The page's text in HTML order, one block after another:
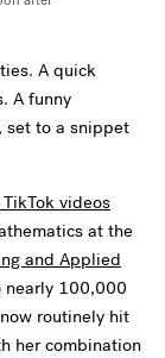
A quick
A funny
set to a snippet
videos
at the
and Applied
nearly 100,000
routinely hit
her combination